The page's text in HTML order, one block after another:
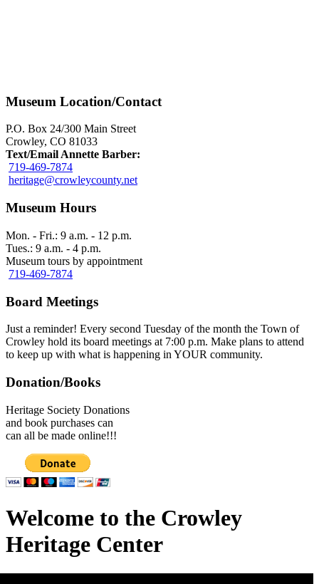
Museum Location/Contact
P.O. Box 24/300 Main Street
Crowley, CO 81033
Text/Email Annette Barber:
719-469-7874
heritage@crowleycounty.net
Museum Hours
Mon. - Fri.: 9 a.m. - 12 p.m.
Tues.: 9 a.m. - 4 p.m.
Museum tours by appointment
719-469-7874
Board Meetings
Just a reminder! Every second Tuesday of the month the Town of
Crowley hold its board meetings at 7:00 p.m. Make plans to attend
to keep up with what is happening in YOUR community.
Donation/Books
Heritage Society Donations
and book purchases can
can all be made online!!!
Welcome to the Crowley
Heritage Center